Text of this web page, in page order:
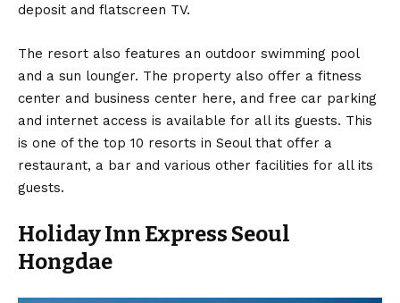
deposit and flatscreen TV.
The resort also features an outdoor swimming pool
and a sun lounger. The property also offer a fitness
center and business center here, and free car parking
and internet access is available for all its guests. This
is one of the top 10 resorts in Seoul that offer a
restaurant, a bar and various other facilities for all its
guests.
Holiday Inn Express Seoul
Hongdae